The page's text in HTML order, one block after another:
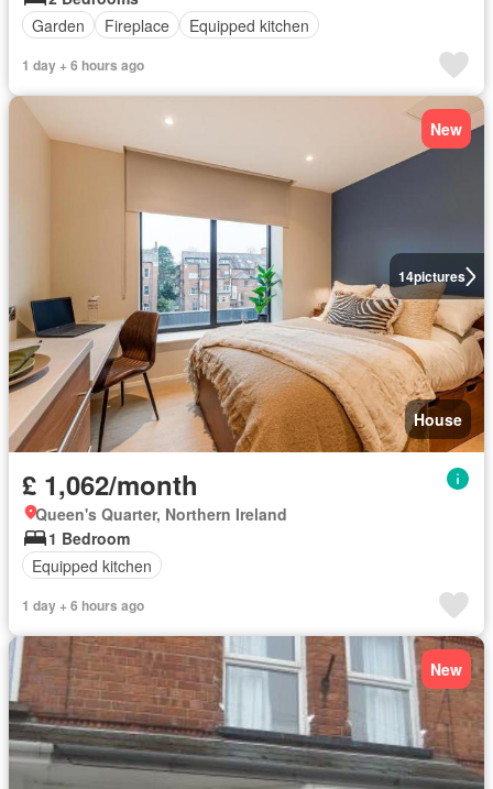
Garden
Fireplace Equipped kitchen
1 day + 6 hours ago
14pictures
New
House
£ 1,062/month
Queen's Quarter, Northern Ireland
1 Bedroom
Equipped kitchen
1 day + 6 hours ago
New